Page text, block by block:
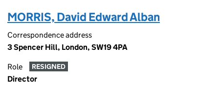
MORRIS, David Edward Alban
Correspondence address
3 Spencer Hill, London, SW19 4PA
Role RESIGNED
Director